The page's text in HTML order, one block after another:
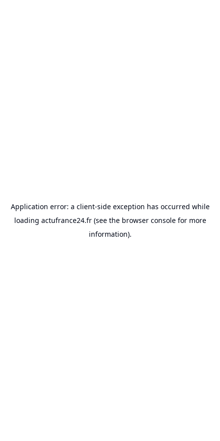
Application error: a client-side exception has occurred while
loading actufrance24.fr(see the browser consolefor more
information).